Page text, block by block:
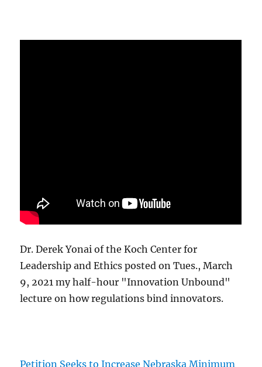
Dr. Derek Yonai of the Koch Center for
Leadership and Ethics posted on Tues., March
9, 2021 my half-hour "Innovation Unbound"
lecture on how regulations bind innovators.
Petition Seeks to Increase Nebraska Minimum